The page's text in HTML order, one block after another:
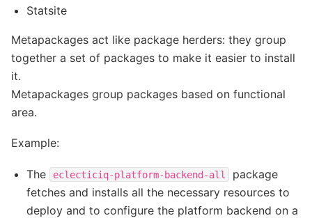
Statsite
Metapackages act like package herders: they group
together a set of packages to make it easier to install
it.
Metapackages group packages based on functional
area.
Example:
The eclecticiq-platform-backend-all
package
fetches and installs all the necessary resources to
deploy and to configure the platform backend on a